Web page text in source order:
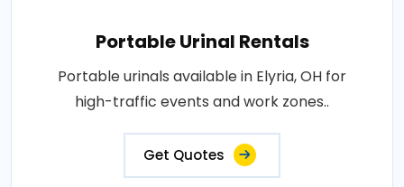
Portable Urinal Rentals
Portable urinals available in Elyria, OH for
high-traffic events and work zones..
Get Quotes